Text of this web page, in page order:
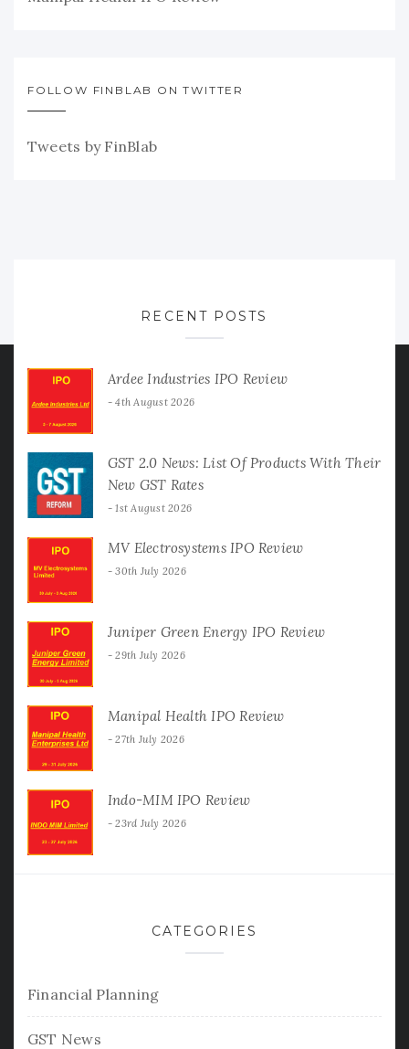
FOLLOW FINBLAB ON TWITTER
Tweets by FinBlab
RECENT POSTS
Ardee Industries IPO Review
4th August 2026
GST 2.0 News: List Of Products With Their
New GST Rates
1st August 2026
MV Electrosystems IPO Review
30th July 2026
Juniper Green Energy IPO Review
29th July 2026
Manipal Health IPO Review
27th July 2026
Indo-MIM IPO Review
23rd July 2026
CATEGORIES
Financial Planning
GST News